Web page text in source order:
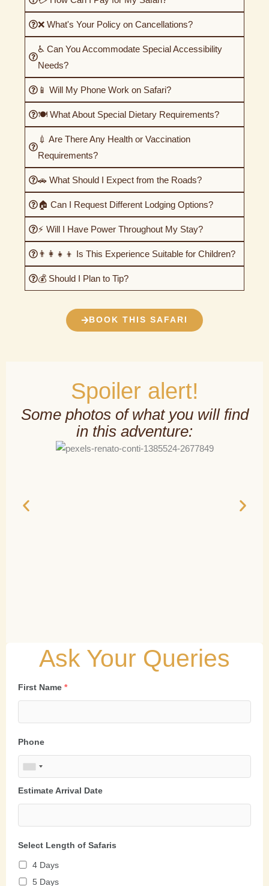
❌ What's Your Policy on Cancellations?
♿ Can You Accommodate Special Accessibility
Needs?
📱 Will My Phone Work on Safari?
🍽️ What About Special Dietary Requirements?
💉 Are There Any Health or Vaccination
Requirements?
🚗 What Should I Expect from the Roads?
🏠 Can I Request Different Lodging Options?
⚡ Will I Have Power Throughout My Stay?
👨‍👩‍👧‍👦 Is This Experience Suitable for Children?
💰 Should I Plan to Tip?
BOOK THIS SAFARI
Spoiler alert!
Some photos of what you will find
in this adventure:
Ask Your Queries
First Name *
Phone
Estimate Arrival Date
Select Length of Safaris
4 Days
5 Days